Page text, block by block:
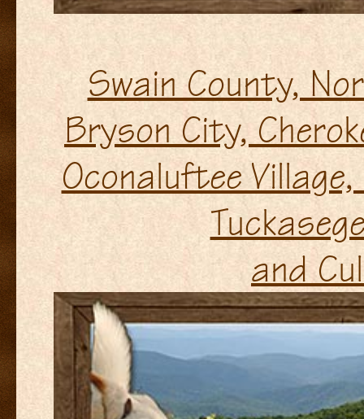
Swain County,
Bryson City,
Oconaluftee
and